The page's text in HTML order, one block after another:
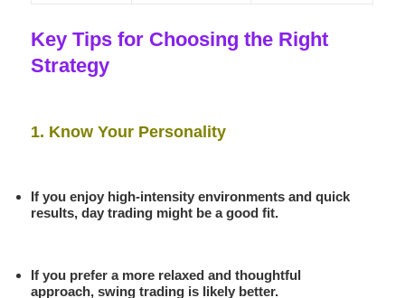
Key Tips for Choosing the Right
Strategy
1. Know Your Personality
If you enjoy high-intensity environments and quick
results, day trading might be a good fit.
If you prefer a more relaxed and thoughtful
approach, swing trading is likely better.